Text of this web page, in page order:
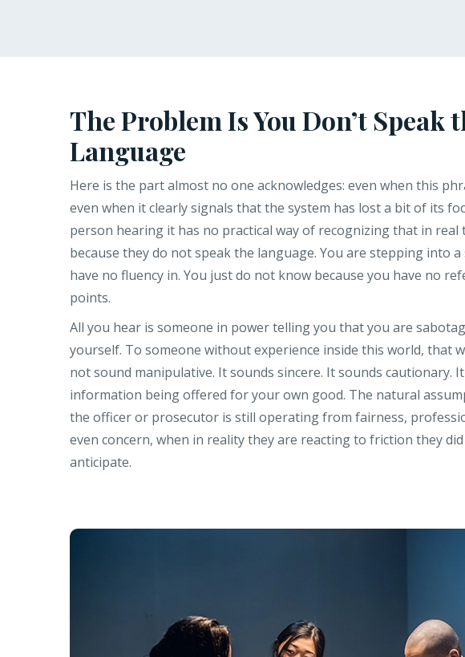
The Problem Is You Don’t Speak
Language
Here is the part almost no one acknowledges: even when this
even when it clearly signals that the system has lost a bit of its
person hearing it has no practical way of recognizing that in real
because they do not speak the language. You are stepping into a
have no fluency in. You just do not know because you have no
points.
All you hear is someone in power telling you that you are
yourself. To someone without experience inside this world, that
not sound manipulative. It sounds sincere. It sounds cautionary.
information being offered for your own good. The natural
the officer or prosecutor is still operating from fairness,
even concern, when in reality they are reacting to friction they
anticipate.